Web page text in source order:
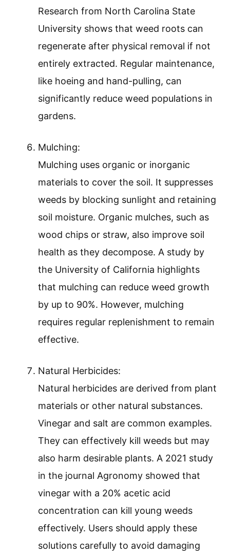
Research from North Carolina State
University shows that weed roots can
regenerate after physical removal if not
entirely extracted. Regular maintenance,
like hoeing and hand-pulling, can
significantly reduce weed populations in
gardens.
Mulching:
Mulching uses organic or inorganic
materials to cover the soil. It suppresses
weeds by blocking sunlight and retaining
soil moisture. Organic mulches, such as
wood chips or straw, also improve soil
health as they decompose. A study by
the University of California highlights
that mulching can reduce weed growth
by up to 90%. However, mulching
requires regular replenishment to remain
effective.
Natural Herbicides:
Natural herbicides are derived from plant
materials or other natural substances.
Vinegar and salt are common examples.
They can effectively kill weeds but may
also harm desirable plants. A 2021 study
in the journal Agronomy showed that
vinegar with a 20% acetic acid
concentration can kill young weeds
effectively. Users should apply these
solutions carefully to avoid damaging